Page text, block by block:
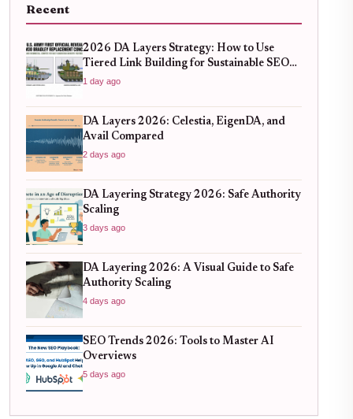
Recent
2026 DA Layers Strategy: How to Use
Tiered Link Building for Sustainable SEO
Growth
1 day ago
DA Layers 2026: Celestia, EigenDA, and
Avail Compared
2 days ago
DA Layering Strategy 2026: Safe Authority
Scaling
3 days ago
DA Layering 2026: A Visual Guide to Safe
Authority Scaling
4 days ago
SEO Trends 2026: Tools to Master AI
Overviews
5 days ago